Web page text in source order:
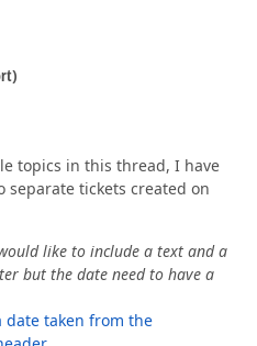
topics in this thread, I have
separate tickets created on
like to include a text and a
but the date need to have a
date taken from the